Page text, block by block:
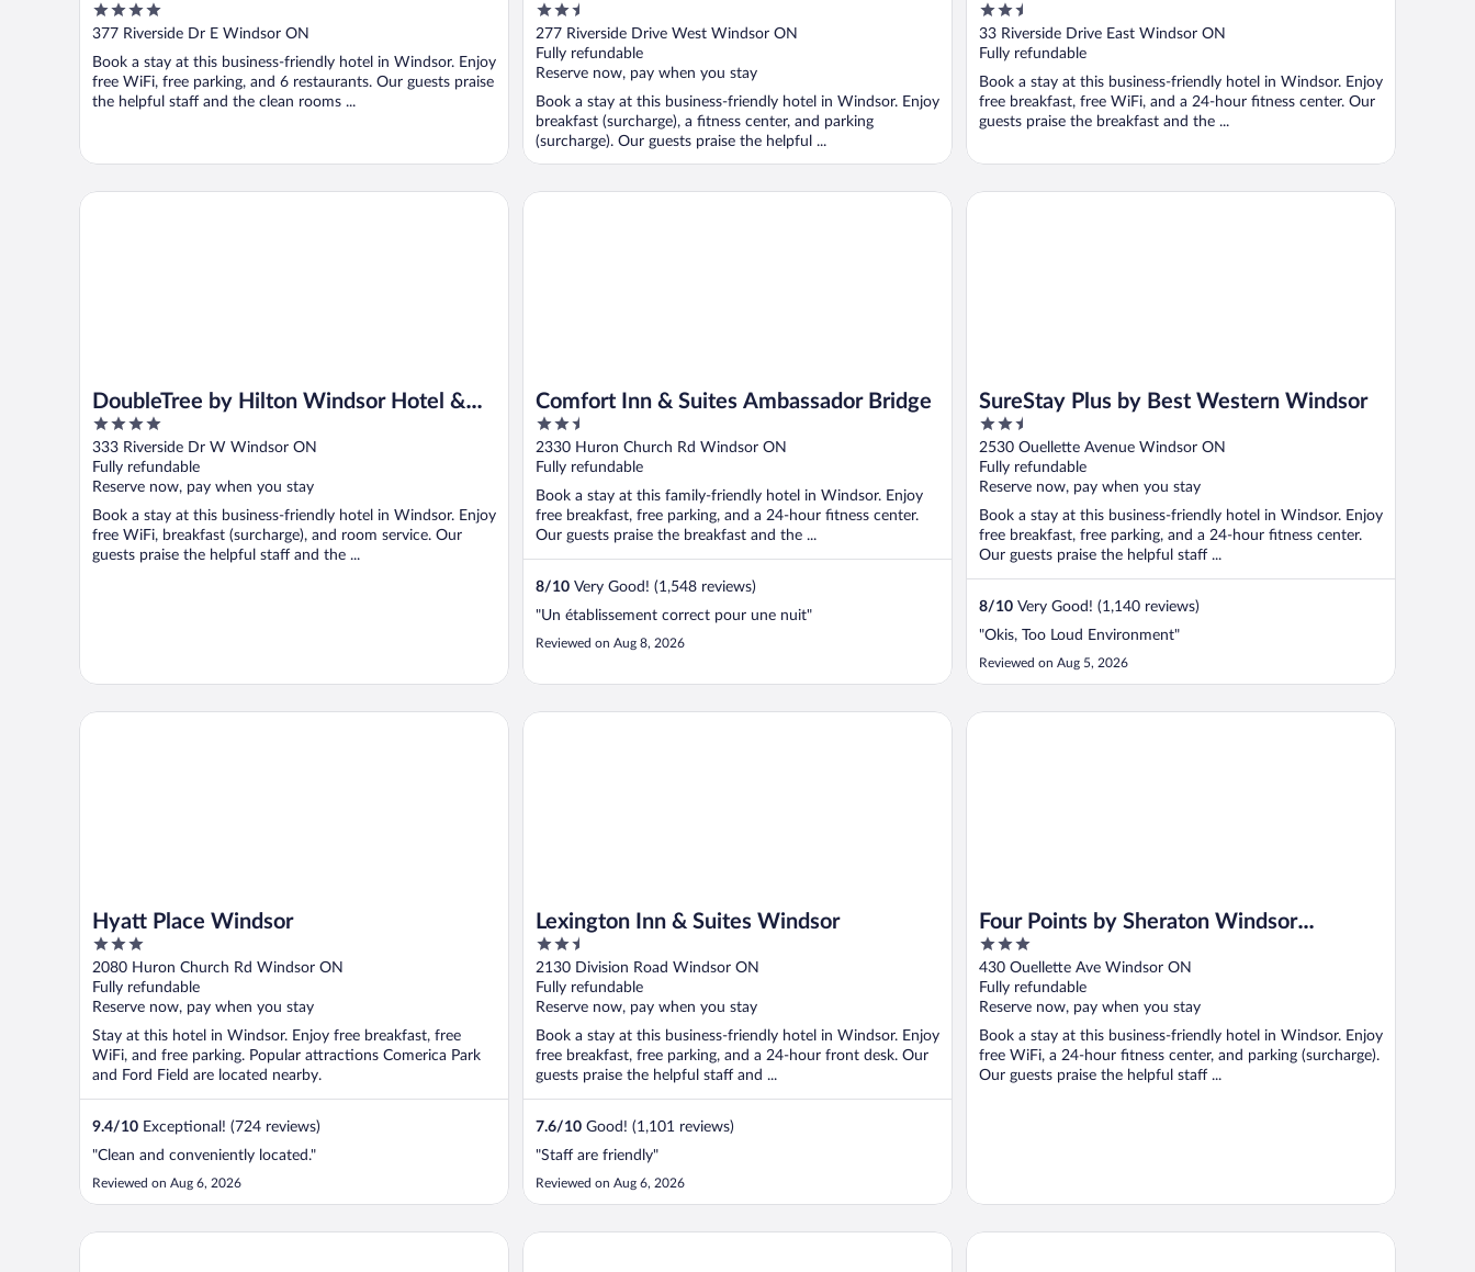
Caesars Rewards Destination
4
out
5
377 Riverside Dr E Windsor ON
Book a stay at this business-friendly hotel in Windsor. Enjoy
free WiFi, free parking, and 6 restaurants. Our guests praise
the helpful staff and the clean rooms ...
2.5
out
of
5
277 Riverside Drive West Windsor ON
Fully refundable
Reserve now, pay when you stay
Book a stay at this business-friendly hotel in Windsor. Enjoy
breakfast (surcharge), a fitness center, and parking
(surcharge). Our guests praise the helpful ...
by IHG
2.5
out
of
5
33 Riverside Drive East Windsor ON
Fully refundable
Book a stay at this business-friendly hotel in Windsor. Enjoy
free breakfast, free WiFi, and a 24-hour fitness center. Our
guests praise the breakfast and the ...
DoubleTree by Hilton Windsor Hotel &
Suites
4
out
of
5
333 Riverside Dr W Windsor ON
Fully refundable
Reserve now, pay when you stay
Book a stay at this business-friendly hotel in Windsor. Enjoy
free WiFi, breakfast (surcharge), and room service. Our
guests praise the helpful staff and the ...
DoubleTree by Hilton Windsor Hotel & Suites
Comfort Inn & Suites Ambassador Bridge
2.5
out
of
5
2330 Huron Church Rd Windsor ON
Fully refundable
Book a stay at this family-friendly hotel in Windsor. Enjoy
free breakfast, free parking, and a 24-hour fitness center.
Our guests praise the breakfast and the ...
8/10 Very Good! (1,548 reviews)
"Un établissement correct pour une nuit"
Reviewed on Aug 8, 2026
Comfort Inn & Suites Ambassador Bridge
SureStay Plus by Best Western Windsor
2.5
out
of
5
2530 Ouellette Avenue Windsor ON
Fully refundable
Reserve now, pay when you stay
Book a stay at this business-friendly hotel in Windsor. Enjoy
free breakfast, free parking, and a 24-hour fitness center.
Our guests praise the helpful staff ...
8/10 Very Good! (1,140 reviews)
"Okis, Too Loud Environment"
Reviewed on Aug 5, 2026
SureStay Plus by Best Western Windsor
Hyatt Place Windsor
3
out
of
5
2080 Huron Church Rd Windsor ON
Fully refundable
Reserve now, pay when you stay
Stay at this hotel in Windsor. Enjoy free breakfast, free
WiFi, and free parking. Popular attractions Comerica Park
and Ford Field are located nearby.
9.4/10 Exceptional! (724 reviews)
"Clean and conveniently located."
Reviewed on Aug 6, 2026
Hyatt Place Windsor
Lexington Inn & Suites Windsor
2.5
out
of
5
2130 Division Road Windsor ON
Fully refundable
Reserve now, pay when you stay
Book a stay at this business-friendly hotel in Windsor. Enjoy
free breakfast, free parking, and a 24-hour front desk. Our
guests praise the helpful staff and ...
7.6/10 Good! (1,101 reviews)
"Staff are friendly"
Reviewed on Aug 6, 2026
Lexington Inn & Suites Windsor
Four Points by Sheraton Windsor
Downtown
3
out
of
5
430 Ouellette Ave Windsor ON
Fully refundable
Reserve now, pay when you stay
Book a stay at this business-friendly hotel in Windsor. Enjoy
free WiFi, a 24-hour fitness center, and parking (surcharge).
Our guests praise the helpful staff ...
Four Points by Sheraton Windsor Downtown
TownePlace Suites by Marriott Windsor Hampton Inn & Suites by Hilton Windsor Stonecroft Inn